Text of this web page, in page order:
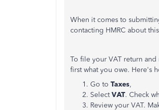
When it comes to
contacting HMRC about
To file your VAT return
first what you owe. Here's
Go to Taxes,
SelectVAT. Check
Review your VAT.